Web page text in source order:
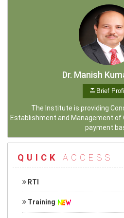
Dr. Manish
Brief
The Institute is providing
Establishment and Management of
payment
QUICK ACCESS
RTI
Training